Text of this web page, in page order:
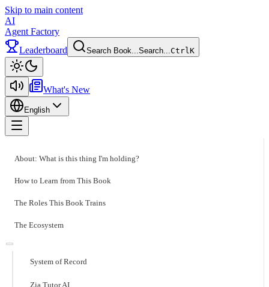
Skip to main content
AI
Agent Factory
Leaderboard
Search Book...Search...CtrlK
What's New
English
About: What is this thing I'm holding?
How to Learn from This Book
The Roles This Book Trains
The Ecosystem
System of Record
Zia Tutor AI